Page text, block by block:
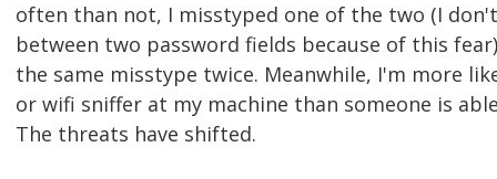
often than not, I misstyped one of the two (I
between two password fields because of this
the same misstype twice. Meanwhile, I'm more
or wifi sniffer at my machine than someone is
The threats have shifted.